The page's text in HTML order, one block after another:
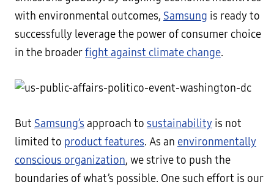
with environmental outcomes, Samsung is ready to
successfully leverage the power of consumer choice
in the broaderfight against climate change.
But Samsung’s approach to sustainability is not
limited to product features. As an environmentally
conscious organization, we strive to push the
boundaries of what’s possible. One such effort is our